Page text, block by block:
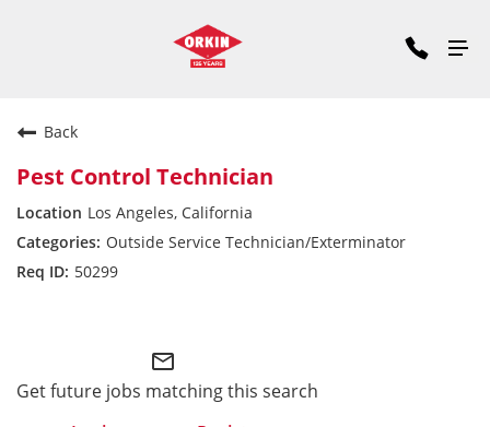
Back
Pest Control Technician
Los Angeles, California
Outside Service Technician/Exterminator
50299
mail_outline
Get future jobs matching this search